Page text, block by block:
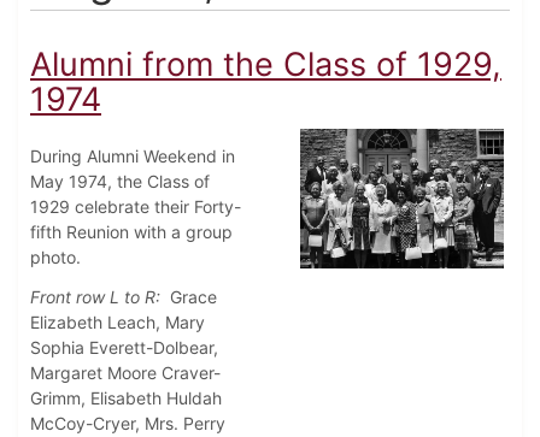
Alumni from the Class of 1929,
1974
During Alumni Weekend in
May 1974, the Class of
1929 celebrate their Forty-
fifth Reunion with a group
photo.
Front row L to R: Grace
Elizabeth Leach, Mary
Sophia Everett-Dolbear,
Margaret Moore Craver-
Grimm, Elisabeth Huldah
McCoy-Cryer, Mrs. Perry